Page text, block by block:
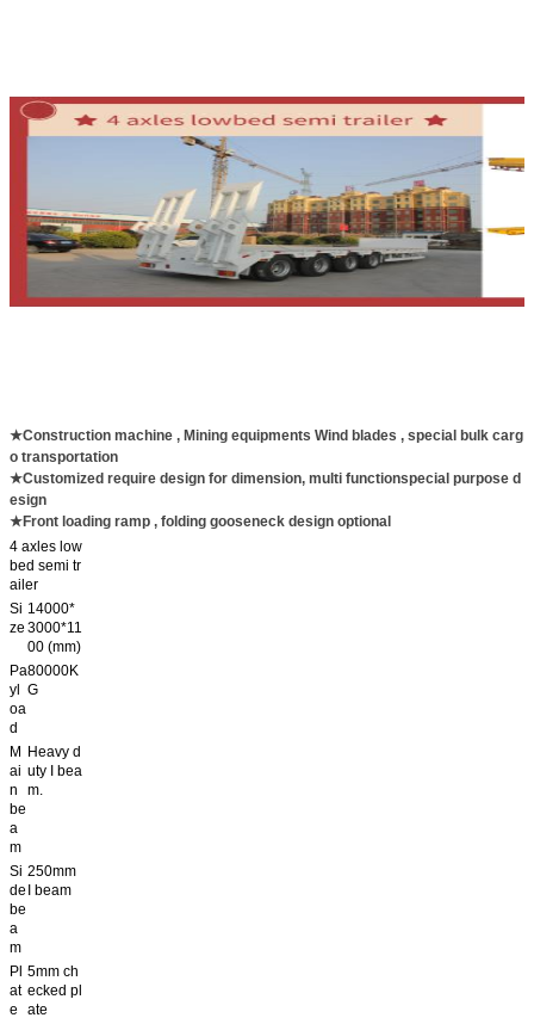
★Construction machine , Mining equipments Wind blades , special bulk carg
o transportation
★Customized require design for dimension, multi functionspecial purpose d
esign
★Front loading ramp , folding gooseneck design optional
4 axles low
bed semi tr
ailer
Si
ze
14000*
3000*11
00 (mm)
Pa
yl
oa
d
80000K
G
M
ai
n
be
a
m
Heavy d
uty I bea
m.
Si
de
be
a
m
250mm
I beam
Pl
at
e
5mm ch
ecked pl
ate